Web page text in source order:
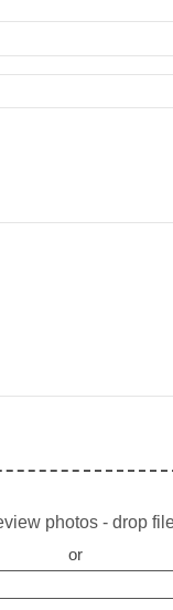
photos - drop
or